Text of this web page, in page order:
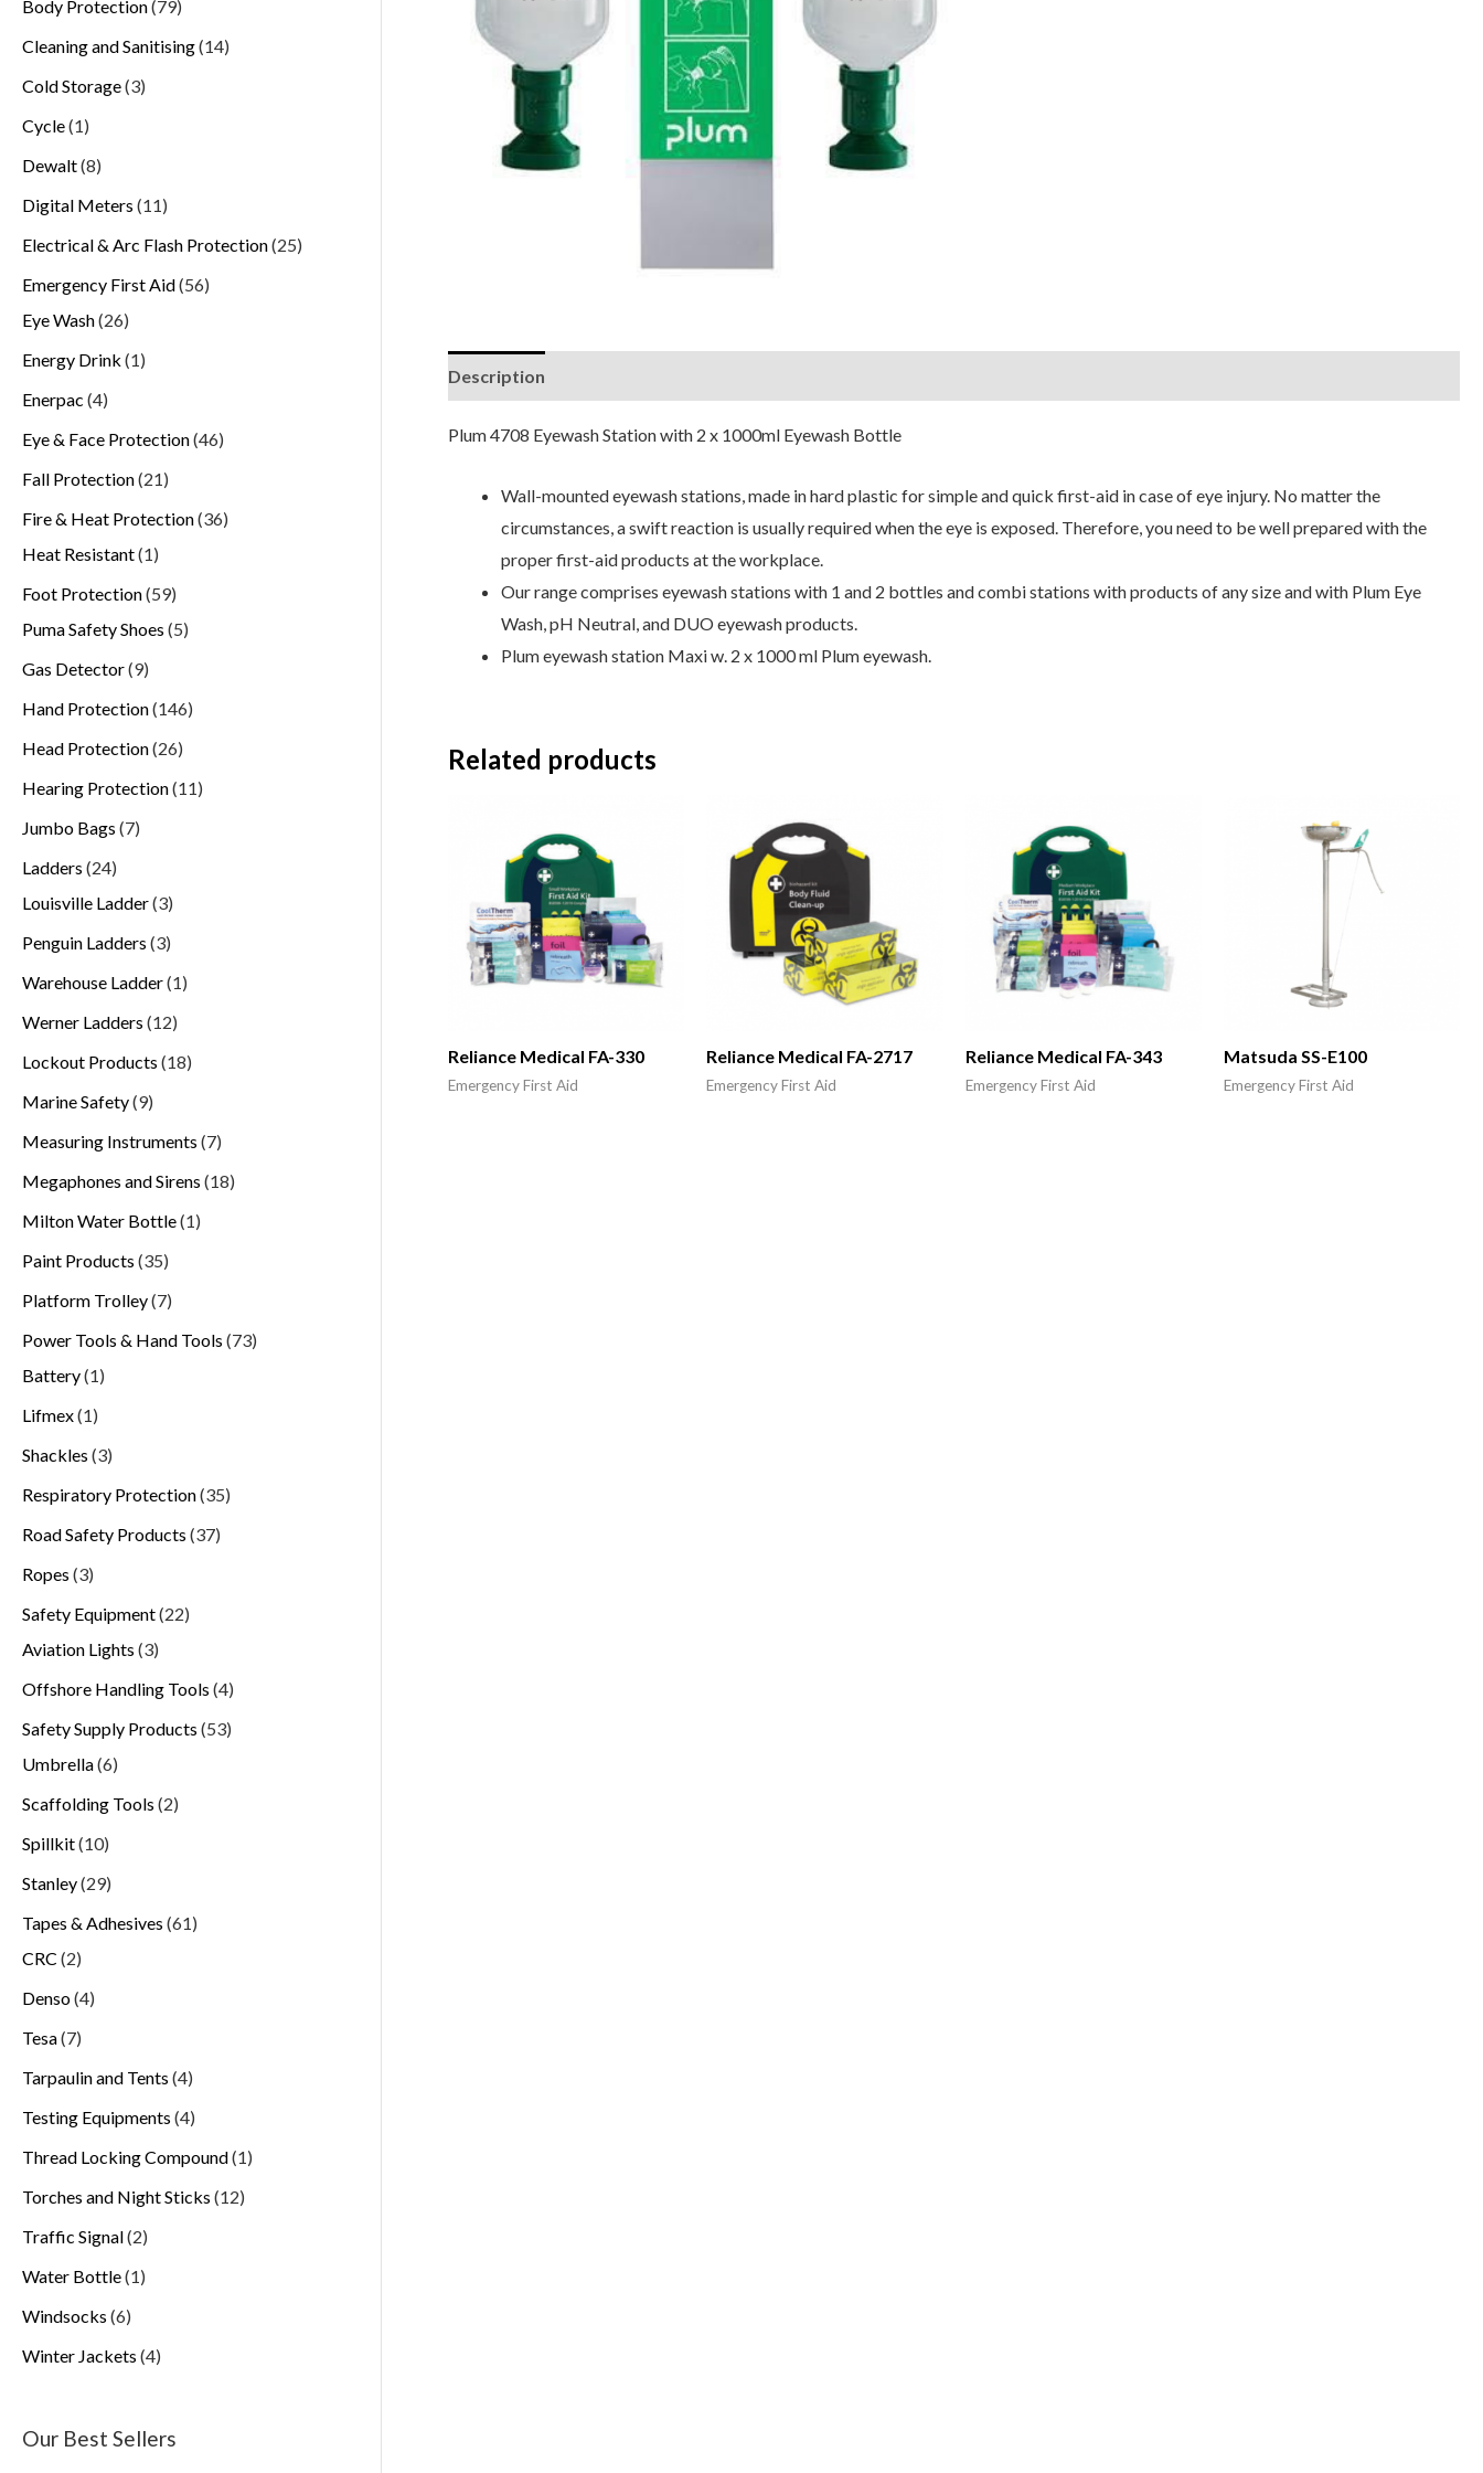
Body Protection 79
Cleaning and Sanitising 14
Cold Storage 3
Cycle 1
Dewalt 8
Digital Meters 11
Electrical & Arc Flash Protection 25
Emergency First Aid 56
Eye Wash 26
Energy Drink 1
Enerpac 4
Eye & Face Protection 46
Fall Protection 21
Fire & Heat Protection 36
Heat Resistant 1
Foot Protection 59
Puma Safety Shoes 5
Gas Detector 9
Hand Protection 146
Head Protection 26
Hearing Protection 11
Jumbo Bags 7
Ladders 24
Louisville Ladder 3
Penguin Ladders 3
Warehouse Ladder 1
Werner Ladders 12
Lockout Products 18
Marine Safety 9
Measuring Instruments 7
Megaphones and Sirens 18
Milton Water Bottle 1
Paint Products 35
Platform Trolley 7
Power Tools & Hand Tools 73
Battery 1
Lifmex 1
Shackles 3
Respiratory Protection 35
Road Safety Products 37
Ropes 3
Safety Equipment 22
Aviation Lights 3
Offshore Handling Tools 4
Safety Supply Products 53
Umbrella 6
Scaffolding Tools 2
Spillkit 10
Stanley 29
Tapes & Adhesives 61
CRC 2
Denso 4
Tesa 7
Tarpaulin and Tents 4
Testing Equipments 4
Thread Locking Compound 1
Torches and Night Sticks 12
Traffic Signal 2
Water Bottle 1
Windsocks 6
Winter Jackets 4
Our Best Sellers
Description
Plum 4708 Eyewash Station with 2 x 1000ml Eyewash Bottle
Wall-mounted eyewash stations, made in hard plastic for simple and quick first-aid in case of eye injury. No matter the
circumstances, a swift reaction is usually required when the eye is exposed. Therefore, you need to be well prepared with the
proper first-aid products at the workplace.
Our range comprises eyewash stations with 1 and 2 bottles and combi stations with products of any size and with Plum Eye
Wash, pH Neutral, and DUO eyewash products.
Plum eyewash station Maxi w. 2 x 1000 ml Plum eyewash.
Related products
Reliance Medical FA-330
Emergency First Aid
Reliance Medical FA-2717
Emergency First Aid
Reliance Medical FA-343
Emergency First Aid
Matsuda SS-E100
Emergency First Aid